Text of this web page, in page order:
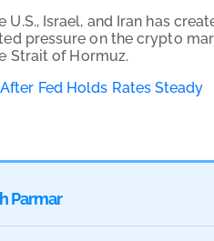
U.S., Israel, and Iran has
pressure on the crypto
Strait of Hormuz.
After Fed Holds Rates Steady
Parmar